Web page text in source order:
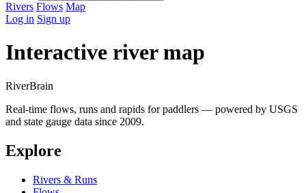
Rivers Flows Map
Log in Sign up
Interactive river map
RiverBrain
Real-time flows, runs and rapids for paddlers — powered by USGS
and state gauge data since 2009.
Explore
Rivers & Runs